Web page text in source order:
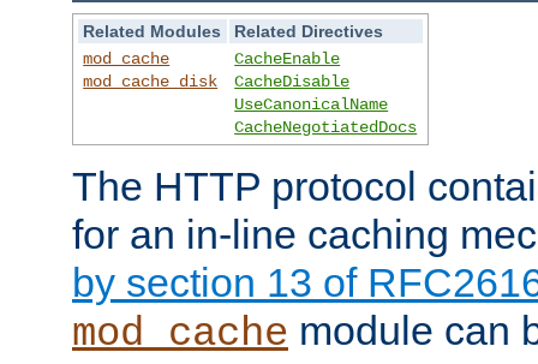
Related Modules
Related Directives
mod_cache
mod_cache_disk
CacheEnable
CacheDisable
UseCanonicalName
CacheNegotiatedDocs
The HTTP protocol
for an in-line caching
by section 13 of
mod_cache module can